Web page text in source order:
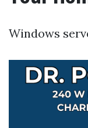
Windows